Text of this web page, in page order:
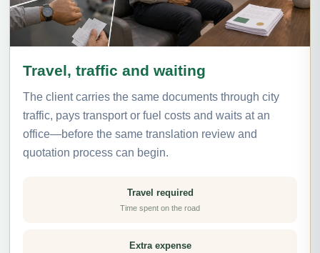
Travel, traffic and waiting
The client carries the same documents through city
traffic, pays transport or fuel costs and waits at an
office—before the same translation review and
quotation process can begin.
Travel required
Time spent on the road
Extra expense